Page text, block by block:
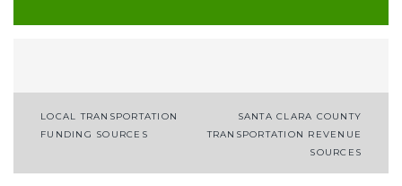
Post
navigation
LOCAL TRANSPORTATION
FUNDING SOURCES
SANTA CLARA COUNTY
TRANSPORTATION REVENUE
SOURCES